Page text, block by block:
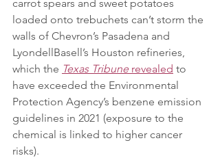
carrot spears and sweet potatoes
loaded onto trebuchets can’t storm the
walls of Chevron’s Pasadena and
LyondellBasell’s Houston refineries,
which the Texas Tribune revealed to
have exceeded the Environmental
Protection Agency’s benzene emission
guidelines in 2021 (exposure to the
chemical is linked to higher cancer
risks).